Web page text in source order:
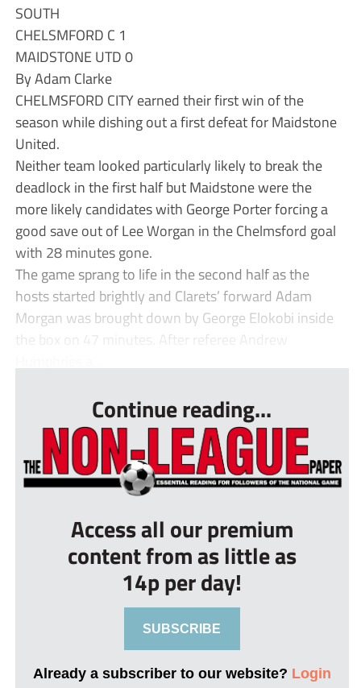
SOUTH
CHELSMFORD C 1
MAIDSTONE UTD 0
By Adam Clarke
CHELMSFORD CITY earned their first win of the
season while dishing out a first defeat for Maidstone
United.
Neither team looked particularly likely to break the
deadlock in the first half but Maidstone were the
more likely candidates with George Porter forcing a
good save out of Lee Worgan in the Chelmsford goal
with 28 minutes gone.
The game sprang to life in the second half as the
hosts started brightly and Clarets’ forward Adam
Morgan was brought down by George Elokobi inside
the box on 47 minutes. After referee Andrew
Continue reading...
Access all our premium
content from as little as
14p per day!
SUBSCRIBE
Already a subscriber to our website? Login